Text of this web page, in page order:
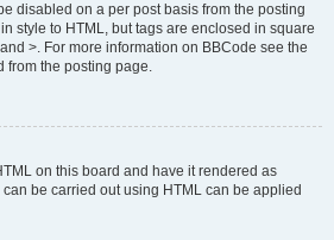
disabled on a per post basis from the posting
style to HTML, but tags are enclosed in square
>. For more information on BBCode see the
from the posting page.
on this board and have it rendered as
be carried out using HTML can be applied